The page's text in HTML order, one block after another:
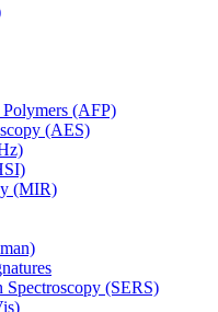
(AFP)
(AES)
(MIR)
Spectroscopy (SERS)